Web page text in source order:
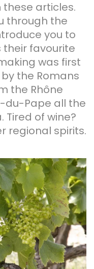
these articles.
through the
you to
their favourite
was first
the Romans
the Rhône
du-Pape all the
Tired of wine?
regional spirits.